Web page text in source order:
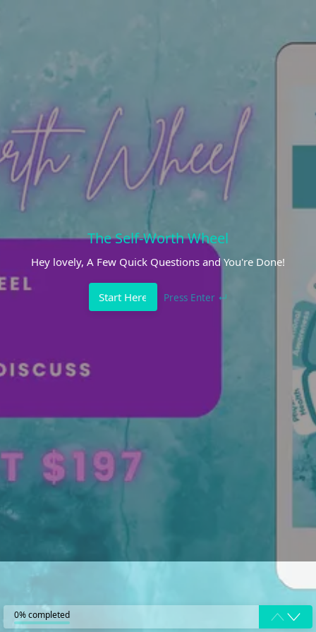
The Self-Worth Wheel
Hey lovely, A Few Quick Questions and You're Done!
Start Here Press Enter ↵
0% completed